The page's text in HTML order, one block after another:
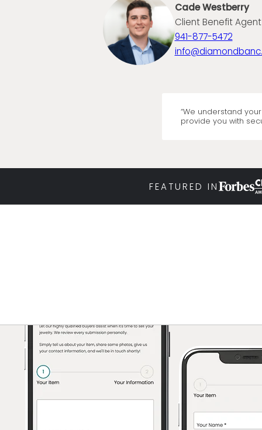
Cade Westberry
Client Benefit Agent
941-877-5472
“We understand
provide you with
FEATURED IN